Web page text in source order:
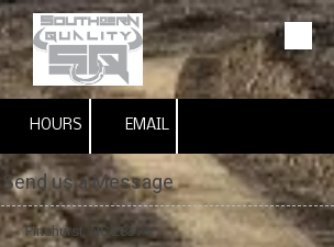
HOURS EMAIL
Send us a Message
Pinehurst, NC 28374